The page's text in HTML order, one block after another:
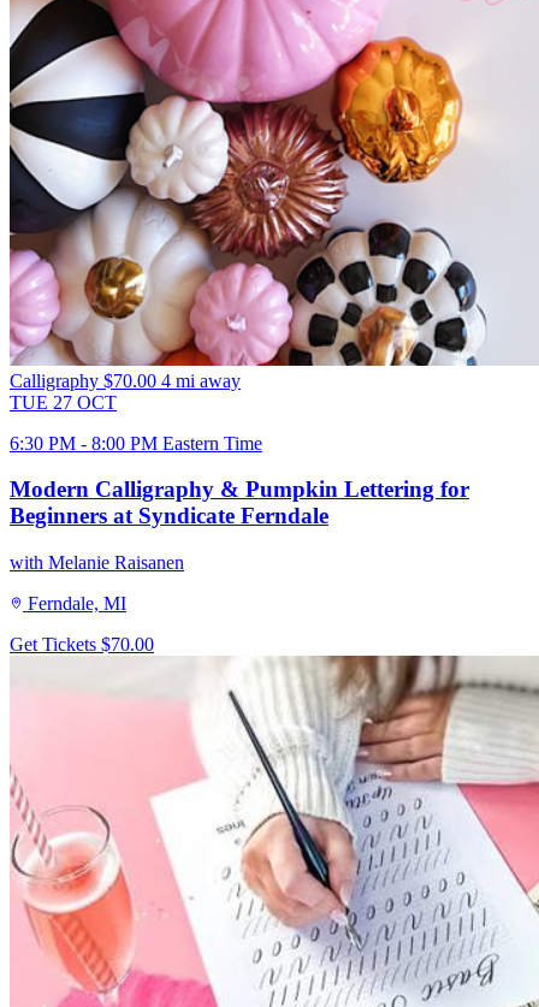
Calligraphy $70.00 4 mi away
TUE 27 OCT
6:30 PM - 8:00 PM Eastern Time
Modern Calligraphy & Pumpkin Lettering for
Beginners at Syndicate Ferndale
with Melanie Raisanen
Ferndale, MI
Get Tickets $70.00